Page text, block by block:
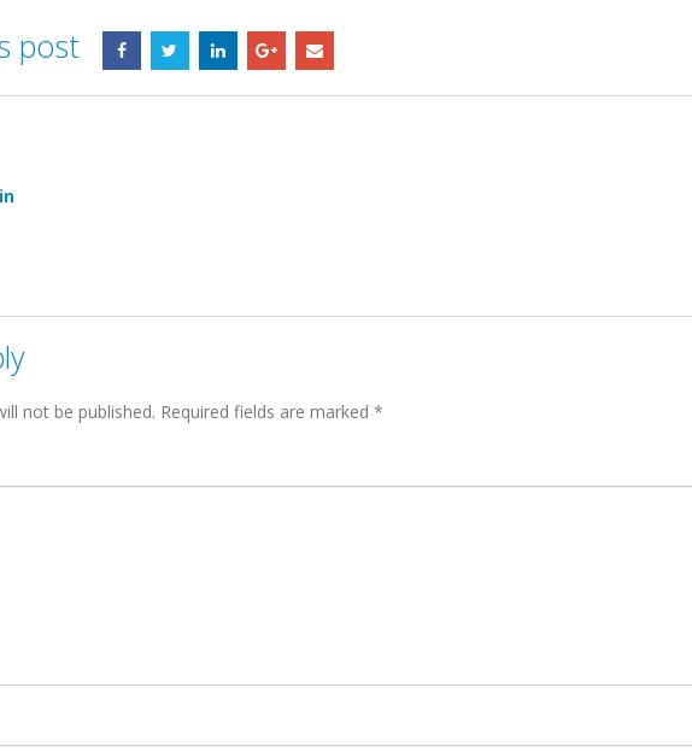
post
not be published. Required fields are marked *